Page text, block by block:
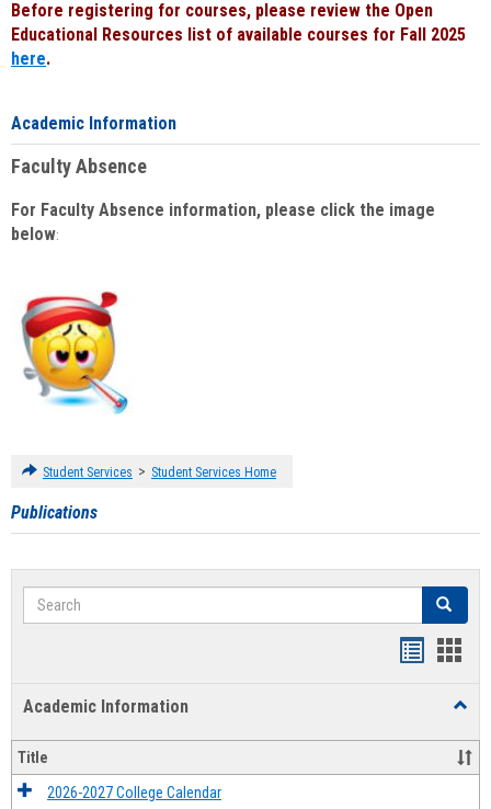
Before registering for courses, please review the Open
Educational Resources list of available courses for Fall 2025
here.
Academic Information
Faculty Absence
For Faculty Absence information, please click the image
below:
Student Services > Student Services Home
Publications
Search Search
Academic Information
Title
2026-2027 College Calendar